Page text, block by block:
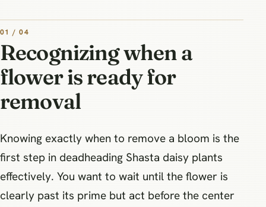
01 / 04
Recognizing when a
flower is ready for
removal
Knowing exactly when to remove a bloom is the
first step in deadheading Shasta daisy plants
effectively. You want to wait until the flower is
clearly past its prime but act before the center